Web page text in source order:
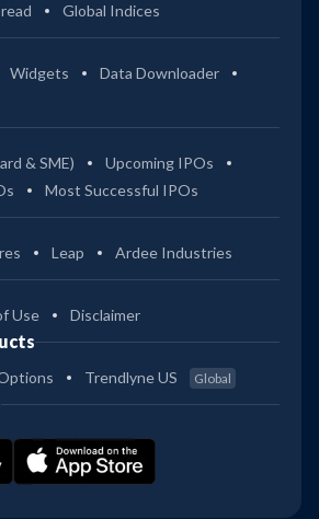
Global Indices
Widgets
Data Downloader
& SME)
Upcoming IPOs
Most Successful IPOs
Leap Ardee Industries
Use Disclaimer
Trendlyne US Global